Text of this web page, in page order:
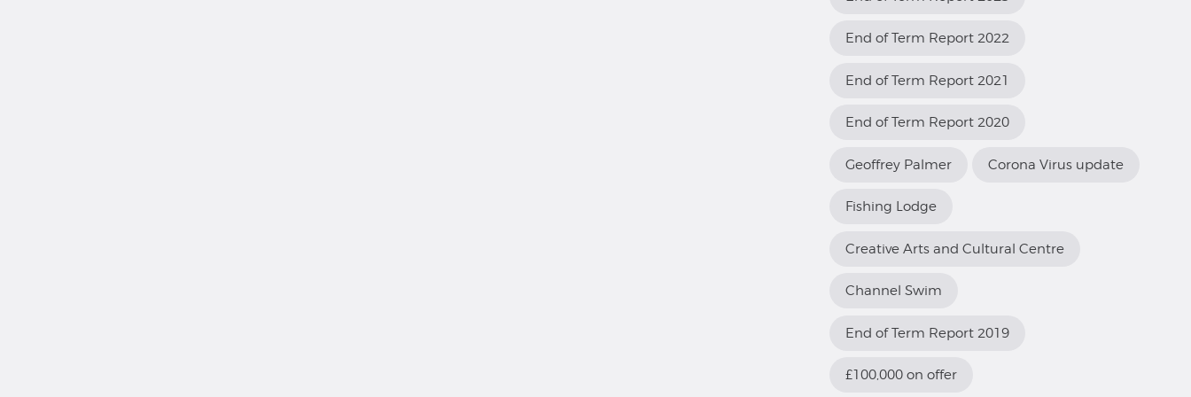
End of Term Report 2022
End of Term Report 2021
End of Term Report 2020
Geoffrey Palmer Corona Virus update
Fishing Lodge
Creative Arts and Cultural Centre
Channel Swim
End of Term Report 2019
£100,000 on offer